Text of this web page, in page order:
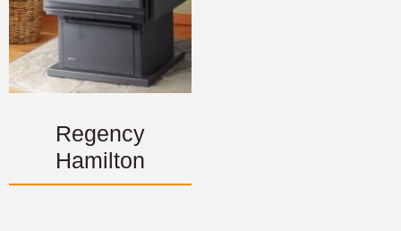
Regency
Hamilton